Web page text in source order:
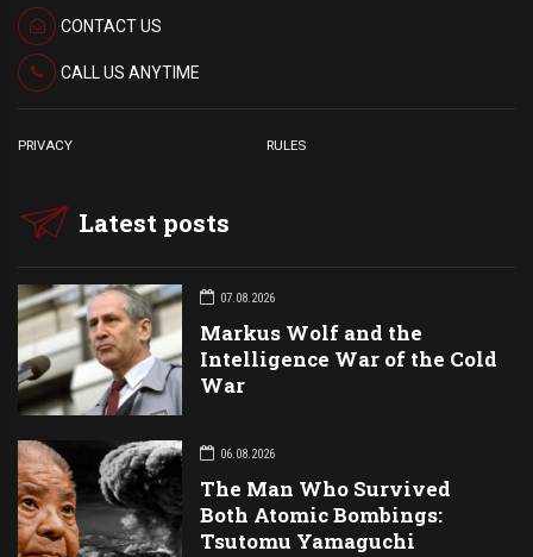
CONTACT US
CALL US ANYTIME
PRIVACY RULES
Latest posts
07.08.2026
Markus Wolf and the
Intelligence War of the Cold
War
06.08.2026
The Man Who Survived
Both Atomic Bombings:
Tsutomu Yamaguchi